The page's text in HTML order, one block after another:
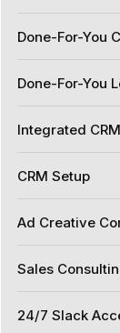
Done-For-You
Done-For-You
Integrated CRM
CRM Setup
Ad Creative
Sales
24/7 Slack